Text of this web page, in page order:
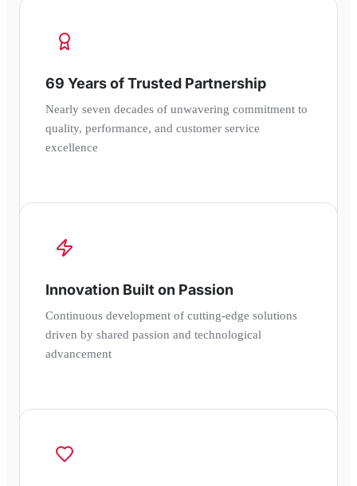
69 Years of Trusted Partnership
Nearly seven decades of unwavering commitment to
quality, performance, and customer service
excellence
Innovation Built on Passion
Continuous development of cutting-edge solutions
driven by shared passion and technological
advancement